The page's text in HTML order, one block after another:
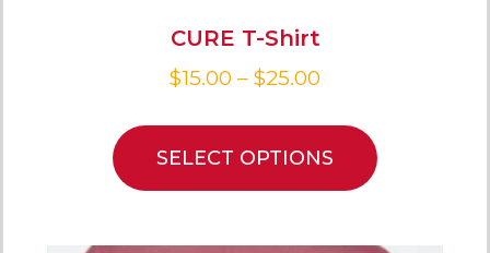
CURE T-Shirt
$15.00 – $25.00
SELECT OPTIONS